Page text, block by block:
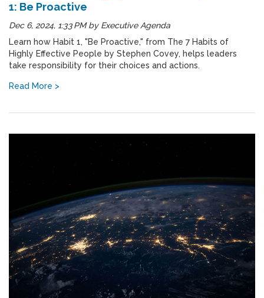
1: Be Proactive
Dec 6, 2024, 1:33 PMby Executive Agenda
Learn how Habit 1, "Be Proactive," from The 7 Habits of
Highly Effective People by Stephen Covey, helps leaders
take responsibility for their choices and actions.
Read More >